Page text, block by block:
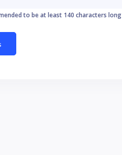
to be at least 140 characters long